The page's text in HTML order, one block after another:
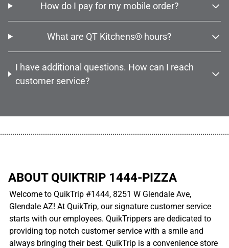
How do I pay for my mobile order?
What are QT Kitchens® hours?
I have additional questions. How can I reach
customer service?
ABOUT QUIKTRIP 1444-PIZZA
Welcome to QuikTrip #1444, 8251 W Glendale Ave,
Glendale AZ! At QuikTrip, our signature customer service
starts with our employees. QuikTrippers are dedicated to
providing top notch customer service with a smile and
always bringing their best. QuikTrip is a convenience store